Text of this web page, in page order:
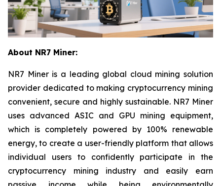
About NR7 Miner:
NR7 Miner is a leading global cloud mining solution
provider dedicated to making cryptocurrency mining
convenient, secure and highly sustainable. NR7 Miner
uses advanced ASIC and GPU mining equipment,
which is completely powered by 100% renewable
energy, to create a user-friendly platform that allows
individual users to confidently participate in the
cryptocurrency mining industry and easily earn